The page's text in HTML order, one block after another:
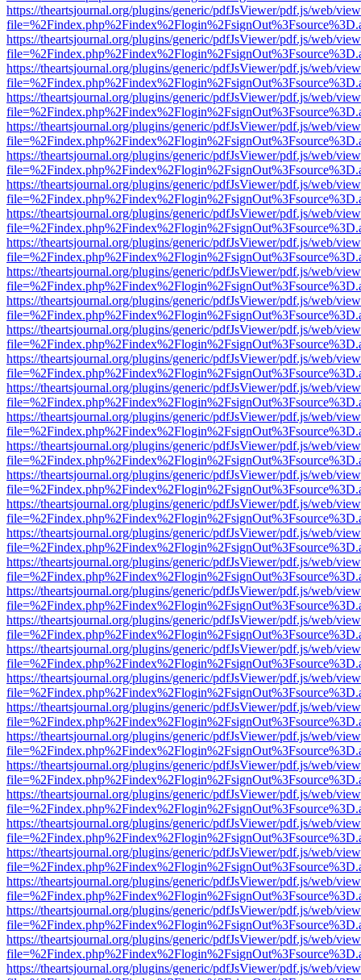
https://theartsjournal.org/plugins/generic/pdfJsViewer/pdf.js/web/
https://theartsjournal.org/plugins/generic/pdfJsViewer/pdf.js/web/
https://theartsjournal.org/plugins/generic/pdfJsViewer/pdf.js/web/
https://theartsjournal.org/plugins/generic/pdfJsViewer/pdf.js/web/
https://theartsjournal.org/plugins/generic/pdfJsViewer/pdf.js/web/
https://theartsjournal.org/plugins/generic/pdfJsViewer/pdf.js/web/
https://theartsjournal.org/plugins/generic/pdfJsViewer/pdf.js/web/
https://theartsjournal.org/plugins/generic/pdfJsViewer/pdf.js/web/
https://theartsjournal.org/plugins/generic/pdfJsViewer/pdf.js/web/
https://theartsjournal.org/plugins/generic/pdfJsViewer/pdf.js/web/
https://theartsjournal.org/plugins/generic/pdfJsViewer/pdf.js/web/
https://theartsjournal.org/plugins/generic/pdfJsViewer/pdf.js/web/
https://theartsjournal.org/plugins/generic/pdfJsViewer/pdf.js/web/
https://theartsjournal.org/plugins/generic/pdfJsViewer/pdf.js/web/
https://theartsjournal.org/plugins/generic/pdfJsViewer/pdf.js/web/
https://theartsjournal.org/plugins/generic/pdfJsViewer/pdf.js/web/
https://theartsjournal.org/plugins/generic/pdfJsViewer/pdf.js/web/
https://theartsjournal.org/plugins/generic/pdfJsViewer/pdf.js/web/
https://theartsjournal.org/plugins/generic/pdfJsViewer/pdf.js/web/
https://theartsjournal.org/plugins/generic/pdfJsViewer/pdf.js/web/
https://theartsjournal.org/plugins/generic/pdfJsViewer/pdf.js/web/
https://theartsjournal.org/plugins/generic/pdfJsViewer/pdf.js/web/
https://theartsjournal.org/plugins/generic/pdfJsViewer/pdf.js/web/
https://theartsjournal.org/plugins/generic/pdfJsViewer/pdf.js/web/
https://theartsjournal.org/plugins/generic/pdfJsViewer/pdf.js/web/
https://theartsjournal.org/plugins/generic/pdfJsViewer/pdf.js/web/
https://theartsjournal.org/plugins/generic/pdfJsViewer/pdf.js/web/
https://theartsjournal.org/plugins/generic/pdfJsViewer/pdf.js/web/
https://theartsjournal.org/plugins/generic/pdfJsViewer/pdf.js/web/
https://theartsjournal.org/plugins/generic/pdfJsViewer/pdf.js/web/
https://theartsjournal.org/plugins/generic/pdfJsViewer/pdf.js/web/
https://theartsjournal.org/plugins/generic/pdfJsViewer/pdf.js/web/
https://theartsjournal.org/plugins/generic/pdfJsViewer/pdf.js/web/
https://theartsjournal.org/plugins/generic/pdfJsViewer/pdf.js/web/